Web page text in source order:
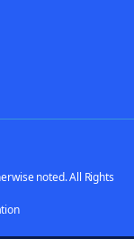
noted. All Rights